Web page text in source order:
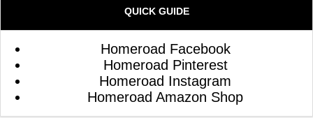
QUICK GUIDE
Homeroad Facebook
Homeroad Pinterest
Homeroad Instagram
Homeroad Amazon Shop